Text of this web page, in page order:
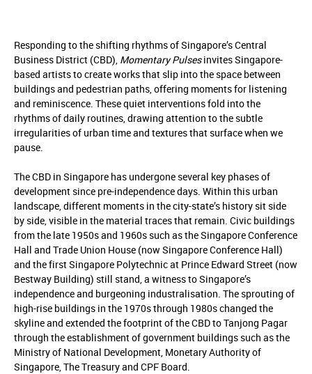
Responding to the shifting rhythms of Singapore’s Central
Business District (CBD), Momentary Pulsesinvites Singapore-
based artists to create works that slip into the space between
buildings and pedestrian paths, offering moments for listening
and reminiscence. These quiet interventions fold into the
rhythms of daily routines, drawing attention to the subtle
irregularities of urban time and textures that surface when we
pause.
The CBD in Singapore has undergone several key phases of
development since pre-independence days. Within this urban
landscape, different moments in the city-state’s history sit side
by side, visible in the material traces that remain. Civic buildings
from the late 1950s and 1960s such as the Singapore Conference
Hall and Trade Union House (now Singapore Conference Hall)
and the first Singapore Polytechnic at Prince Edward Street (now
Bestway Building) still stand, a witness to Singapore’s
independence and burgeoning industralisation. The sprouting of
high-rise buildings in the 1970s through 1980s changed the
skyline and extended the footprint of the CBD to Tanjong Pagar
through the establishment of government buildings such as the
Ministry of National Development, Monetary Authority of
Singapore, The Treasury and CPF Board.